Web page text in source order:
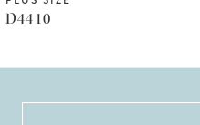
7
8
9
D4410